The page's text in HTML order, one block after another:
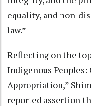
equality, and non-
law.”
Reflecting on the
Indigenous
Appropriation,”
reported assertion